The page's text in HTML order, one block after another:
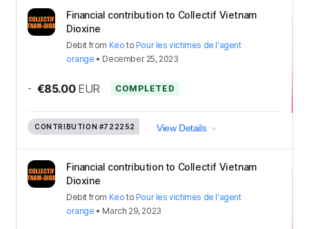
Financial contribution to Collectif Vietnam
Dioxine
Debit from Keo to Pour les victimes de l'agent
orange • December 25, 2023
- €85.00 EUR COMPLETED
CONTRIBUTION #722252 View Details
Financial contribution to Collectif Vietnam
Dioxine
Debit from Keo to Pour les victimes de l'agent
orange • March 29, 2023